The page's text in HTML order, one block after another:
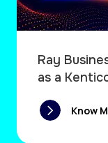
Ray
as a
Know